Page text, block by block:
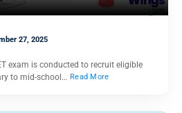
27, 2025
exam is conducted to recruit eligible
to mid-school… Read More